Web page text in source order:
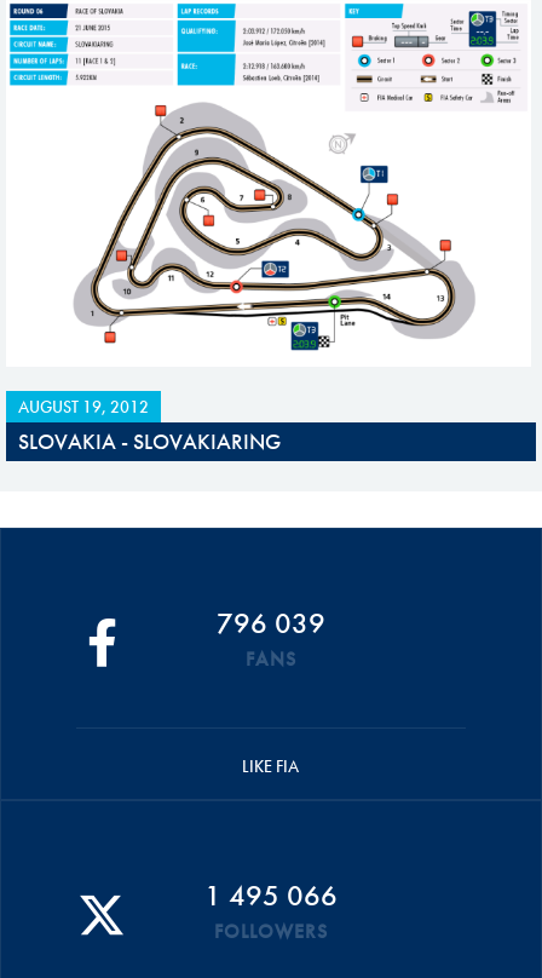
AUGUST 19, 2012
SLOVAKIA - SLOVAKIARING
796 039
FANS
LIKE FIA
1 495 066
FOLLOWERS